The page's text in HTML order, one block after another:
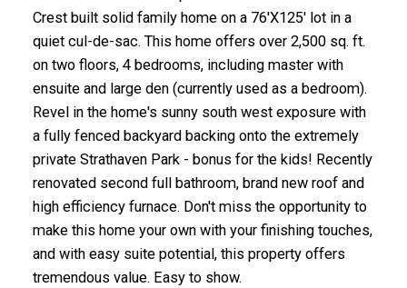
ACTIVE SOLD
Crest built solid family home on a 76'X125' lot in a
quiet cul-de-sac. This home offers over 2,500 sq. ft.
on two floors, 4 bedrooms, including master with
ensuite and large den (currently used as a bedroom).
Revel in the home's sunny south west exposure with
a fully fenced backyard backing onto the extremely
private Strathaven Park - bonus for the kids! Recently
renovated second full bathroom, brand new roof and
high efficiency furnace. Don't miss the opportunity to
make this home your own with your finishing touches,
and with easy suite potential, this property offers
tremendous value. Easy to show.